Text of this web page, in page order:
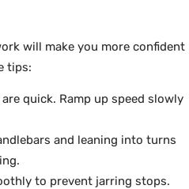
will make you more confident
tips:
quick. Ramp up speed slowly
and leaning into turns
to prevent jarring stops.